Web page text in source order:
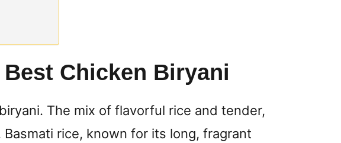
Chicken Biryani
The mix of flavorful rice and tender,
rice, known for its long, fragrant